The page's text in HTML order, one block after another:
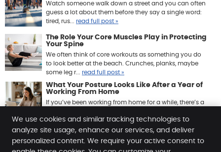
Watch someone walk down a street and you can often
guess a lot about them before they say a single word:
tired, rus... read full post »
The Role Your Core Muscles Play in Protecting
Your Spine
We often think of core workouts as something you do
to look better at the beach. Crunches, planks, maybe
some leg r... read full post »
What Your Posture Looks Like After a Year of
Working From Home
If you’ve been working from home for a while, there’s a
read full post »
We use cookies and similar tracking technologies to
analyze site usage, enhance our services, and deliver
personalized content. We require your active consent to